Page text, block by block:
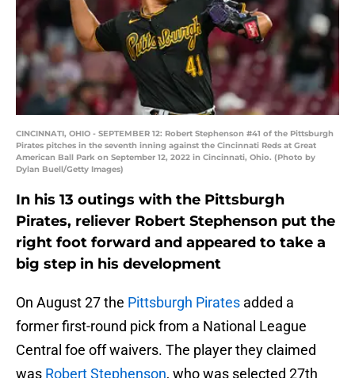
CINCINNATI, OHIO - SEPTEMBER 12: Robert Stephenson #41 of the Pittsburgh
Pirates pitches in the seventh inning against the Cincinnati Reds at Great
American Ball Park on September 12, 2022 in Cincinnati, Ohio. (Photo by
Dylan Buell/Getty Images)
In his 13 outings with the Pittsburgh
Pirates, reliever Robert Stephenson put the
right foot forward and appeared to take a
big step in his development
On August 27 the Pittsburgh Pirates added a
former first-round pick from a National League
Central foe off waivers. The player they claimed
was Robert Stephenson, who was selected 27th